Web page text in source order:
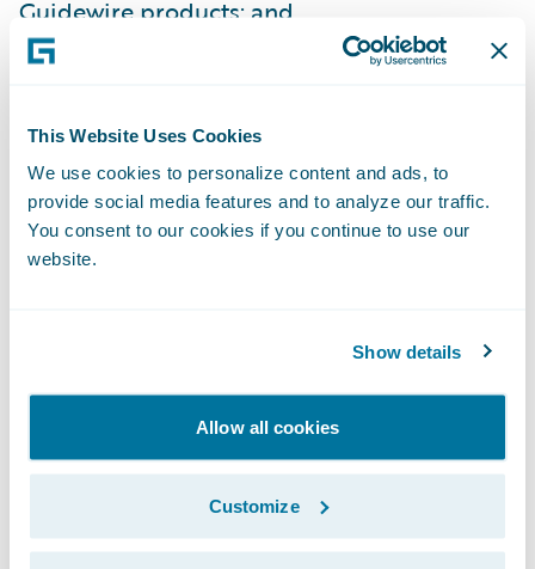
This Website Uses Cookies
We use cookies to personalize content and ads, to
provide social media features and to analyze our traffic.
You consent to our cookies if you continue to use our
website.
Show details
Allow all cookies
Customize
Guidewire products; and
Improve net promoter scores due to
policyholders.
“We are honored that GuideOne has
expanded their relationship with us and is
now a full InsuranceSuite customer through
several portal products,” said Steve Sherry,
group vice president, Americas Sales,
Guidewire Software. “We look forward to
working with them on transforming their
billing processes and providing high levels
of service to their customers and agents.”